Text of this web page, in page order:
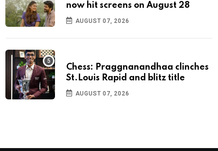
now hit screens on August 28
AUGUST 07, 2026
Chess: Praggnanandhaa clinches
St.Louis Rapid and blitz title
AUGUST 07, 2026